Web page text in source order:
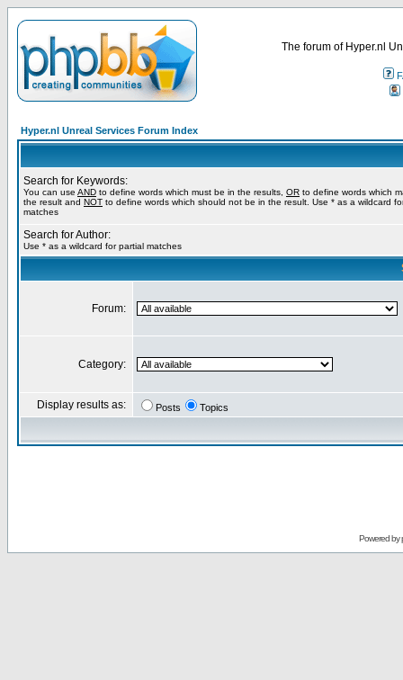
The forum of Hyper.nl
Hyper.nl Unreal Services Forum Index
Search for Keywords:
You can use AND to define words which must be in the results, OR to define words which
the result and NOT to define words which should not be in the result. Use * as a wildcard
matches
Search for Author:
Use * as a wildcard for partial matches
Forum:
Category:
Display results as: Posts Topics
Powered by